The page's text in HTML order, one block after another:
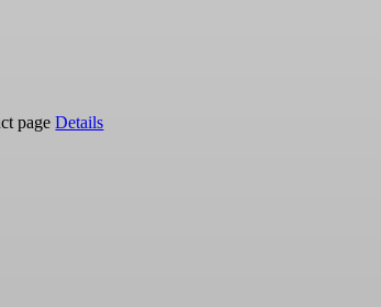
pageDetails